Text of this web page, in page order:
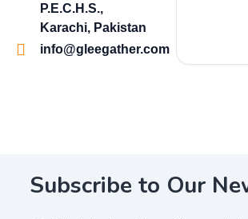
P.E.C.H.S.,
Karachi, Pakistan
info@gleegather.com
Subscribe to Our